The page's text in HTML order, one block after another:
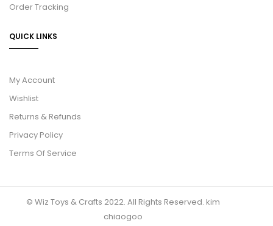
Order Tracking
QUICK LINKS
My Account
Wishlist
Returns & Refunds
Privacy Policy
Terms Of Service
© Wiz Toys & Crafts 2022. All Rights Reserved. kim
chiaogoo